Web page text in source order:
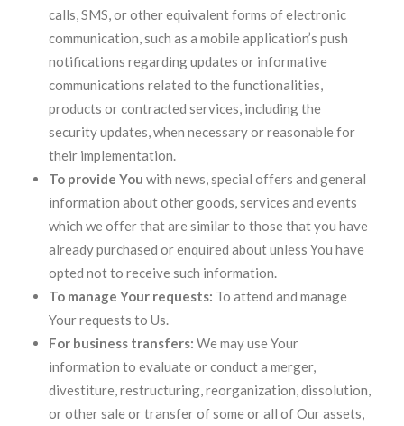
calls, SMS, or other equivalent forms of electronic
communication, such as a mobile application’s push
notifications regarding updates or informative
communications related to the functionalities,
products or contracted services, including the
security updates, when necessary or reasonable for
their implementation.
To provide You with news, special offers and general
information about other goods, services and events
which we offer that are similar to those that you have
already purchased or enquired about unless You have
opted not to receive such information.
To manage Your requests: To attend and manage
Your requests to Us.
For business transfers: We may use Your
information to evaluate or conduct a merger,
divestiture, restructuring, reorganization, dissolution,
or other sale or transfer of some or all of Our assets,